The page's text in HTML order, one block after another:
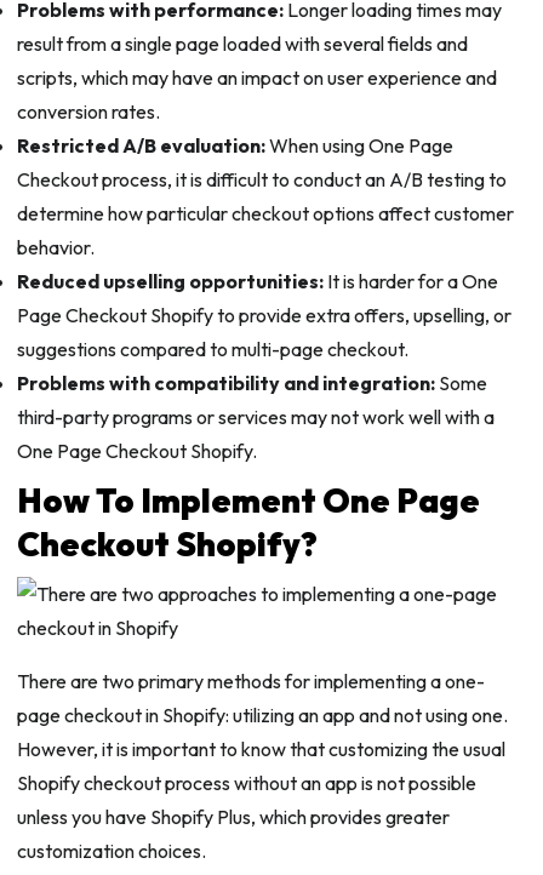
Problems with performance:Longer loading times may
result from a single page loaded with several fields and
scripts, which may have an impact on user experience and
conversion rates.
Restricted A/B evaluation:When using One Page
Checkout process, it is difficult to conduct an A/B testing to
determine how particular checkout options affect customer
behavior.
Reduced upselling opportunities:It is harder for a One
Page Checkout Shopify to provide extra offers, upselling, or
suggestions compared to multi-page checkout.
Problems with compatibility and integration:Some
third-party programs or services may not work well with a
One Page Checkout Shopify.
How To Implement One Page
Checkout Shopify?
There are two primary methods for implementing a one-
page checkout in Shopify: utilizing an app and not using one.
However, it is important to know that customizing the usual
Shopify checkout process without an app is not possible
unless you have Shopify Plus, which provides greater
customization choices.